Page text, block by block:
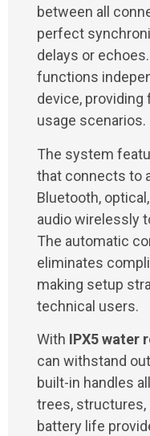
between all
perfect
delays or
functions
device,
usage scenarios.
The system
that connects to
Bluetooth,
audio wirelessly
The automatic
eliminates
making setup
technical users.
With IPX5 water
can withstand
built-in handles
trees, structures,
battery life